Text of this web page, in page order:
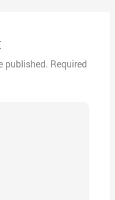
published. Required